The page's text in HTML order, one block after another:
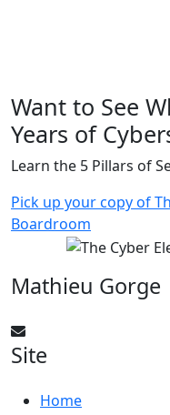
Want to See
Years of
Learn the 5 Pillars of
Pick up your copy of
Boardroom
Mathieu Gorge
Site
Home